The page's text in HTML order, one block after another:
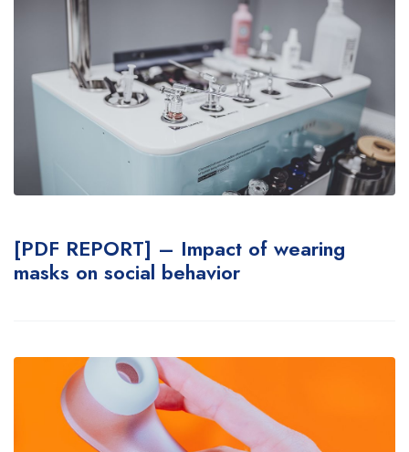
[PDF REPORT] – Impact of wearing
masks on social behavior